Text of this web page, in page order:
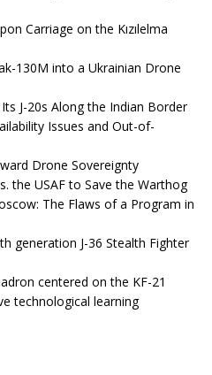
Carriage on the Kızılelma
130M into a Ukrainian Drone
J-20s Along the Indian Border
Issues and Out-of-
Drone Sovereignty
the USAF to Save the Warthog
The Flaws of a Program in
generation J-36 Stealth Fighter
centered on the KF-21
technological learning